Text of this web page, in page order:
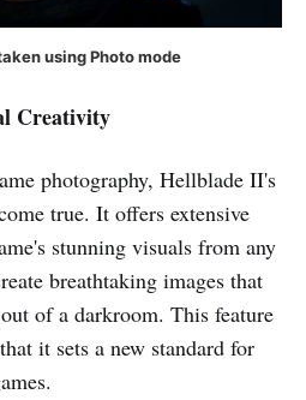
using Photo mode
Creativity
photography, Hellblade II's
true. It offers extensive
stunning visuals from any
breathtaking images that
of a darkroom. This feature
it sets a new standard for